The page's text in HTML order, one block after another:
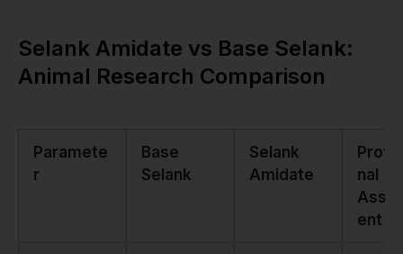
Selank Amidate vs Base Selank:
Animal Research Comparison
Paramete
r
Base
Selank
Selank
Amidate
nal
ent